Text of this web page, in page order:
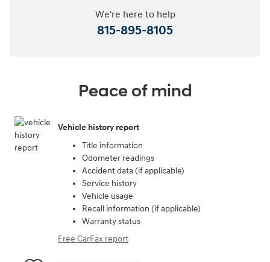
We're here to help
815-895-8105
Peace of mind
Vehicle history report
Title information
Odometer readings
Accident data (if applicable)
Service history
Vehicle usage
Recall information (if applicable)
Warranty status
Free CarFax report